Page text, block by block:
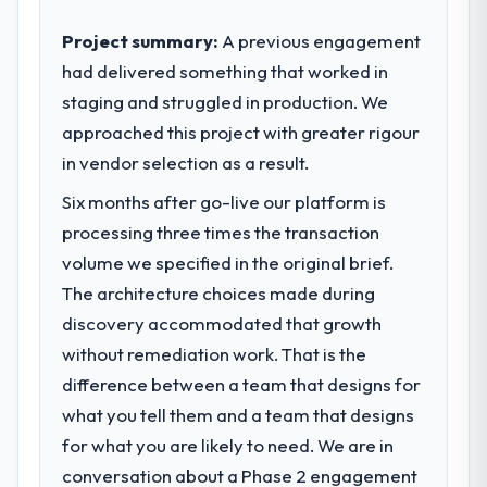
impact have you seen since the project was
completed?
We went live four months ago. User
adoption exceeded the target we had set by
features we had deferred because the
previous architecture made them
development. The platform they built has
opened our roadmap.
What did you like most about working
with this company?
The continuity of the team. The engineers
who participated in the discovery sessions
were the engineers who built the system.
That consistency of institutional knowledge
clients hold us to high standards — a bar we
What specific problem or business
challenge led you to hire this company?
A competitive threat had accelerated our
Development investment for the following
year. External pressure moved that timeline
forward by six months and required us to
find an external partner rather than
attempting to build internally in the time
available.
What services did the company provide
for your project?
Primarily Web Development, with adjacent
work in solution architecture and quality
Project summary: A previous engagement
had delivered something that worked in
staging and struggled in production. We
approached this project with greater rigour
in vendor selection as a result.
Six months after go-live our platform is
processing three times the transaction
volume we specified in the original brief.
The architecture choices made during
discovery accommodated that growth
without remediation work. That is the
difference between a team that designs for
what you tell them and a team that designs
for what you are likely to need. We are in
conversation about a Phase 2 engagement